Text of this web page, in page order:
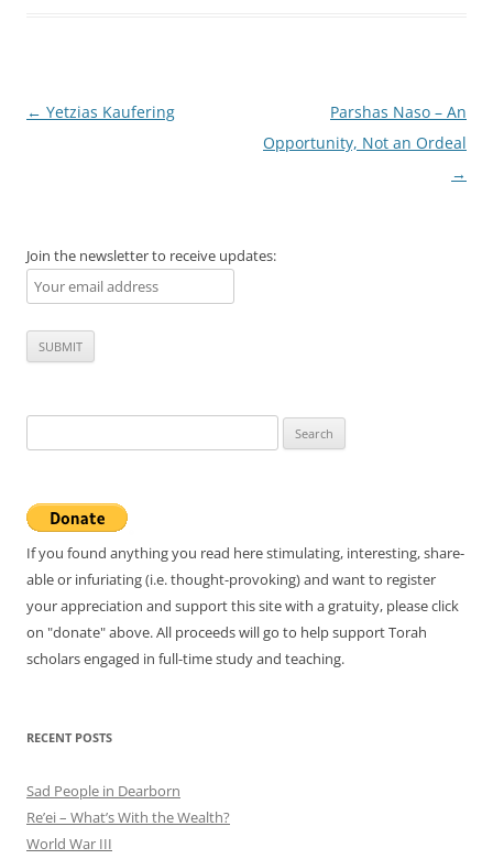
Post
← Yetzias Kaufering
Parshas Naso – An
Opportunity, Not an Ordeal
→
Join the newsletter to receive updates:
for:
If you found anything you read here stimulating, interesting, share-
able or infuriating (i.e. thought-provoking) and want to register
your appreciation and support this site with a gratuity, please click
on "donate" above. All proceeds will go to help support Torah
scholars engaged in full-time study and teaching.
RECENT POSTS
Sad People in Dearborn
Re’ei – What’s With the Wealth?
World War III